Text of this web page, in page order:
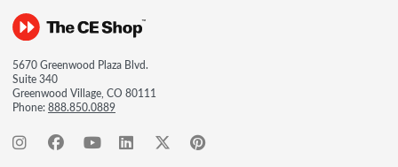
5670 Greenwood Plaza Blvd.
Suite 340
Greenwood Village, CO 80111
Phone:888.850.0889